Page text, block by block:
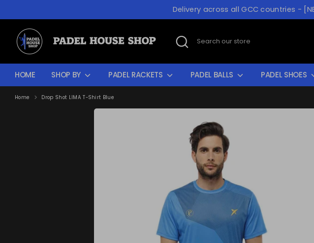
content
Delivery across all GCC countries -
Search
Search
our
store
HOME SHOP BY PADEL RACKETS PADEL BALLS PADEL SHOES
Home Drop Shot LIMA T-Shirt Blue